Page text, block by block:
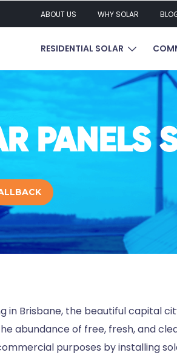
ABOUT US WHY SOLAR
RESIDENTIAL SOLAR SHOW
PANELS
in Brisbane, the beautiful capital
abundance of free, fresh, and
purposes by installing